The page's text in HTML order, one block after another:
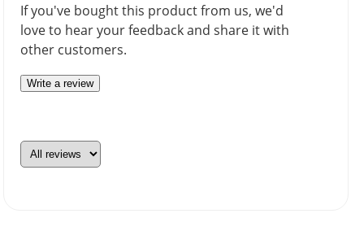
If you've bought this product from us, we'd
love to hear your feedback and share it with
other customers.
Write a review